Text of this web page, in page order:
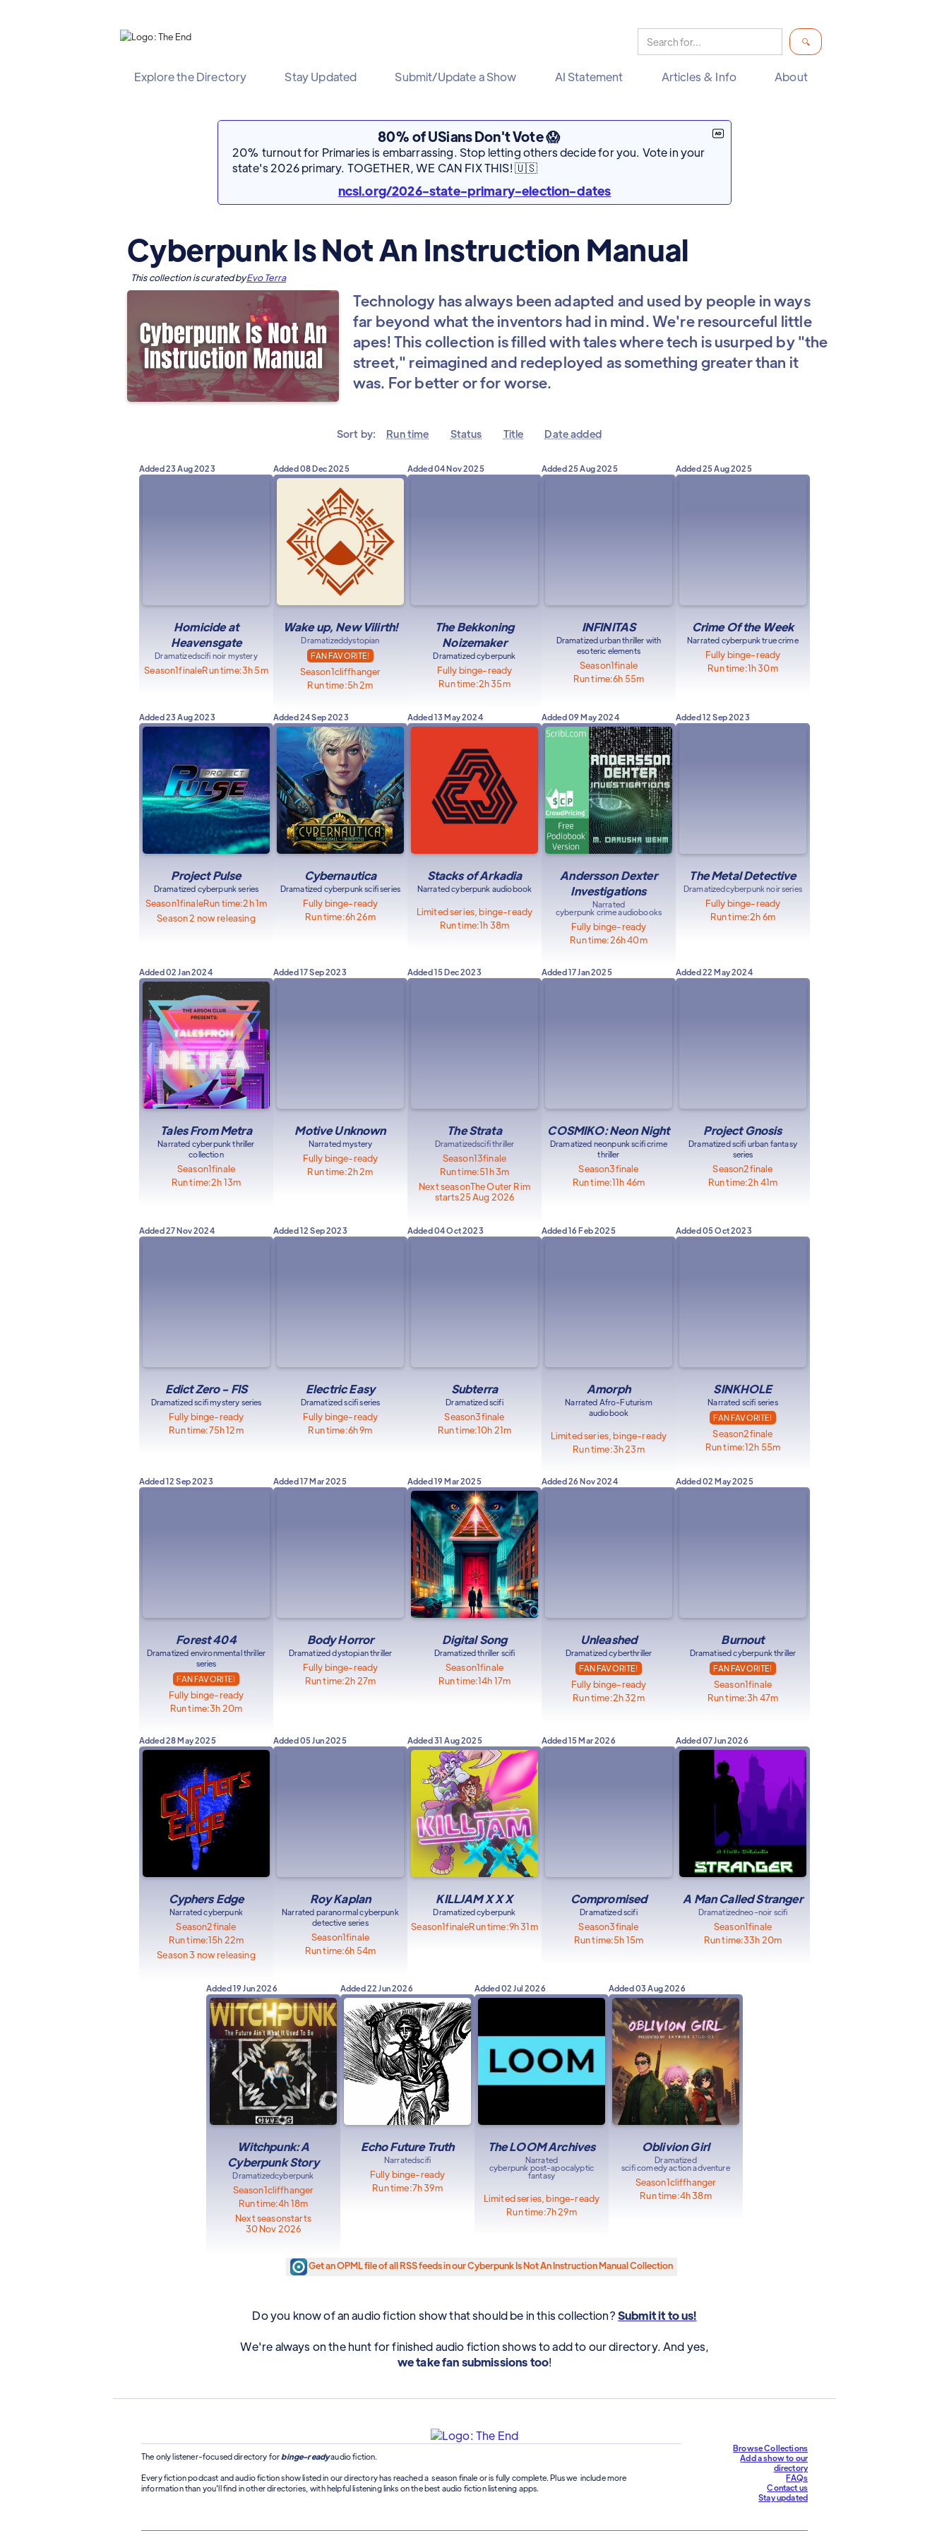
Explore the Directory Stay Updated Submit/Update a Show AI Statement Articles & Info About
80% of USians Don't Vote 😱
20% turnout for Primaries is embarrassing. Stop letting others decide for you. Vote in your
state's 2026 primary. TOGETHER, WE CAN FIX THIS! 🇺🇸
ncsl.org/2026-state-primary-election-dates
Cyberpunk Is Not An Instruction Manual
This collection is curated byEvo Terra
Technology has always been adapted and used by people in ways
far beyond what the inventors had in mind. We're resourceful little
apes! This collection is filled with tales where tech is usurped by "the
street," reimagined and redeployed as something greater than it
was. For better or for worse.
Sort by: Run time Status Title Date added
Added23 Aug 2023
Homicide at
Heavensgate
Dramatizedscifi noir mystery
Season1finaleRun time:3h 5m
Added08 Dec 2025
Wake up, New Vilirth!
Dramatizeddystopian
FAN FAVORITE!
Season1cliffhanger
Run time:5h 2m
Added04 Nov 2025
The Bekkoning
Noizemaker
Dramatized cyberpunk
Fully binge-ready
Run time:2h 35m
Added25 Aug 2025
INFINITAS
Dramatized urban thriller with
esoteric elements
Season1finale
Run time:6h 55m
Added25 Aug 2025
Crime Of the Week
Narrated cyberpunk true crime
Fully binge-ready
Run time:1h 30m
Added23 Aug 2023
Project Pulse
Dramatized cyberpunk series
Season1finaleRun time:2h 1m
Season 2 now releasing
Added24 Sep 2023
Cybernautica
Dramatized cyberpunk scifi series
Fully binge-ready
Run time:6h 26m
Added13 May 2024
Stacks of Arkadia
Narrated cyberpunk audiobook
Limited series, binge-ready
Run time:1h 38m
Added09 May 2024
Andersson Dexter
Investigations
Narrated
cyberpunk crime audiobooks
Fully binge-ready
Run time:26h 40m
Added12 Sep 2023
The Metal Detective
Dramatizedcyberpunk noir series
Fully binge-ready
Run time:2h 6m
Added02 Jan 2024
Tales From Metra
Narrated cyberpunk thriller
collection
Season1finale
Run time:2h 13m
Added17 Sep 2023
Motive Unknown
Narrated mystery
Fully binge-ready
Run time:2h 2m
Added15 Dec 2023
The Strata
Dramatizedscifi thriller
Season13finale
Run time:51h 3m
Next seasonThe Outer Rim
starts25 Aug 2026
Added17 Jan 2025
COSMIKO: Neon Night
Dramatized neonpunk scifi crime
thriller
Season3finale
Run time:11h 46m
Added22 May 2024
Project Gnosis
Dramatized scifi urban fantasy
series
Season2finale
Run time:2h 41m
Added27 Nov 2024
Edict Zero - FIS
Dramatized scifi mystery series
Fully binge-ready
Run time:75h 12m
Added12 Sep 2023
Electric Easy
Dramatized scifi series
Fully binge-ready
Run time:6h 9m
Added04 Oct 2023
Subterra
Dramatized scifi
Season3finale
Run time:10h 21m
Added16 Feb 2025
Amorph
Narrated Afro-Futurism
audiobook
Limited series, binge-ready
Run time:3h 23m
Added05 Oct 2023
SINKHOLE
Narrated scifi series
FAN FAVORITE!
Season2finale
Run time:12h 55m
Added12 Sep 2023
Forest 404
Dramatized environmental thriller
series
FAN FAVORITE!
Fully binge-ready
Run time:3h 20m
Added17 Mar 2025
Body Horror
Dramatized dystopian thriller
Fully binge-ready
Run time:2h 27m
Added19 Mar 2025
Digital Song
Dramatized thriller scifi
Season1finale
Run time:14h 17m
Added26 Nov 2024
Unleashed
Dramatized cyberthriller
FAN FAVORITE!
Fully binge-ready
Run time:2h 32m
Added02 May 2025
Burnout
Dramatised cyberpunk thriller
FAN FAVORITE!
Season1finale
Run time:3h 47m
Added28 May 2025
Cyphers Edge
Narrated cyberpunk
Season2finale
Run time:15h 22m
Season 3 now releasing
Added05 Jun 2025
Roy Kaplan
Narrated paranormal cyberpunk
detective series
Season1finale
Run time:6h 54m
Added31 Aug 2025
KILLJAM X X X
Dramatized cyberpunk
Season1finaleRun time:9h 31m
Added15 Mar 2026
Compromised
Dramatized scifi
Season3finale
Run time:5h 15m
Added07 Jun 2026
A Man Called Stranger
Dramatizedneo-noir scifi
Season1finale
Run time:33h 20m
Added19 Jun 2026
Witchpunk: A
Cyberpunk Story
Dramatizedcyberpunk
Season1cliffhanger
Run time:4h 18m
Next seasonstarts
30 Nov 2026
Added22 Jun 2026
Echo Future Truth
Narratedscifi
Fully binge-ready
Run time:7h 39m
Added02 Jul 2026
The LOOM Archives
Narrated
cyberpunk post-apocalyptic
fantasy
Limited series, binge-ready
Run time:7h 29m
Added03 Aug 2026
Oblivion Girl
Dramatized
scifi comedy action adventure
Season1cliffhanger
Run time:4h 38m
Get an OPML file of all RSS feeds in our Cyberpunk Is Not An Instruction Manual Collection
Do you know of an audio fiction show that should be in this collection?Submit it to us!
We're always on the hunt for finished audio fiction shows to add to our directory. And yes,
we take fan submissions too!
The only listener-focused directory for binge-readyaudio fiction.
Every fiction podcast and audio fiction show listed in our directory has reached a season finale or is fully complete. Plus we include more
information than you'll find in other directories, with helpful listening links on the best audio fiction listening apps.
Browse Collections
Add a show to our
directory
FAQs
Contact us
Stay updated